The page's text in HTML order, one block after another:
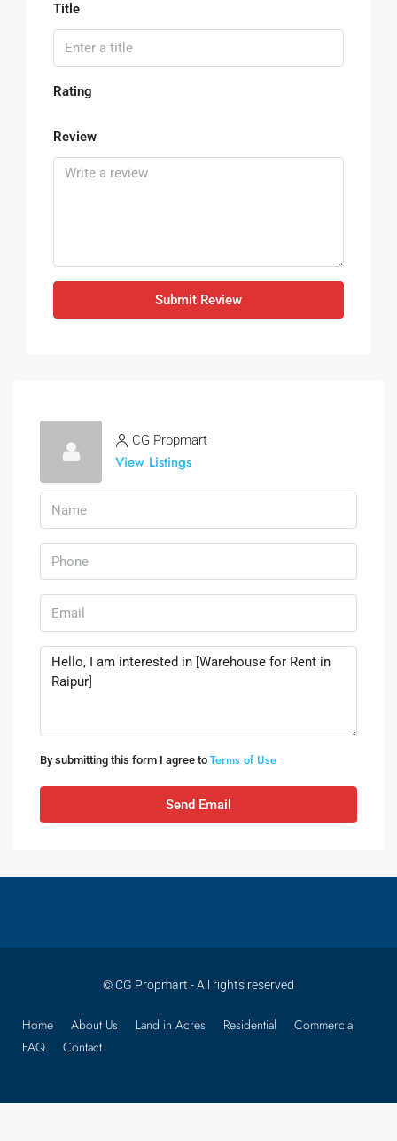
Title
Rating
Review
Submit Review
CG Propmart
View Listings
By submitting this form I agree to Terms of Use
Send Email
© CG Propmart - All rights reserved
Home About Us Land in Acres Residential
Commercial
FAQ
Contact